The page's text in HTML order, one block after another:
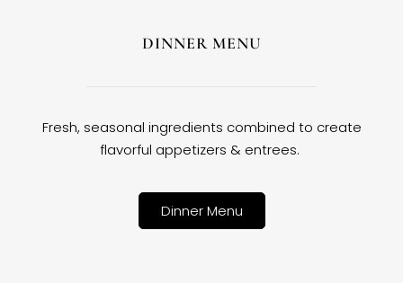
DINNER MENU
Fresh, seasonal ingredients combined to create
flavorful appetizers & entrees.
Dinner Menu